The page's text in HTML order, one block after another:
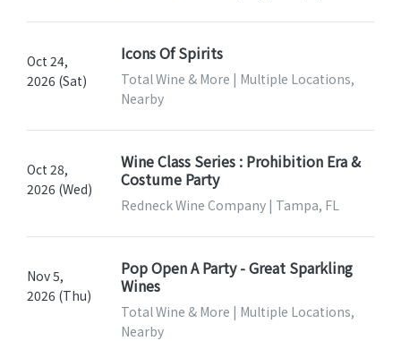
Oct 24,
2026 (Sat)
Icons Of Spirits
Total Wine & More | Multiple Locations,
Nearby
Oct 28,
2026 (Wed)
Wine Class Series : Prohibition Era &
Costume Party
Redneck Wine Company | Tampa, FL
Nov 5,
2026 (Thu)
Pop Open A Party - Great Sparkling
Wines
Total Wine & More | Multiple Locations,
Nearby